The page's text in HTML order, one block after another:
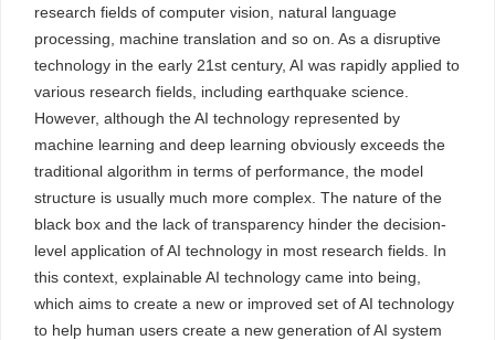
research fields of computer vision, natural language
processing, machine translation and so on. As a disruptive
technology in the early 21st century, AI was rapidly applied to
various research fields, including earthquake science.
However, although the AI technology represented by
machine learning and deep learning obviously exceeds the
traditional algorithm in terms of performance, the model
structure is usually much more complex. The nature of the
black box and the lack of transparency hinder the decision-
level application of AI technology in most research fields. In
this context, explainable AI technology came into being,
which aims to create a new or improved set of AI technology
to help human users create a new generation of AI system